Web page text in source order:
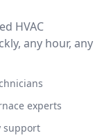
HVAC
any hour, any
experts
support